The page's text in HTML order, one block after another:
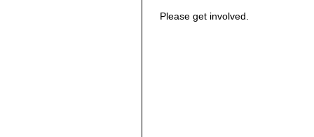
Please get involved.